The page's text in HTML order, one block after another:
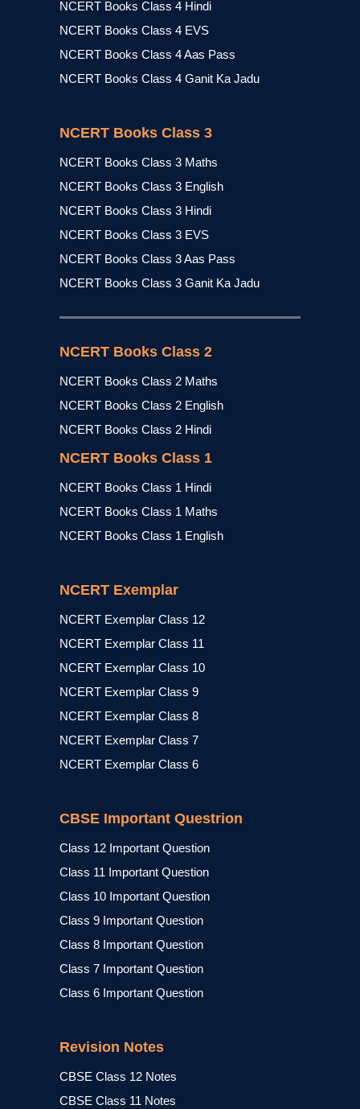
NCERT Books Class 4 Hindi
NCERT Books Class 4 EVS
NCERT Books Class 4 Aas Pass
NCERT Books Class 4 Ganit Ka Jadu
NCERT Books Class 3
NCERT Books Class 3 Maths
NCERT Books Class 3 English
NCERT Books Class 3 Hindi
NCERT Books Class 3 EVS
NCERT Books Class 3 Aas Pass
NCERT Books Class 3 Ganit Ka Jadu
NCERT Books Class 2
NCERT Books Class 2 Maths
NCERT Books Class 2 English
NCERT Books Class 2 Hindi
NCERT Books Class 1
NCERT Books Class 1 Hindi
NCERT Books Class 1 Maths
NCERT Books Class 1 English
NCERT Exemplar
NCERT Exemplar Class 12
NCERT Exemplar Class 11
NCERT Exemplar Class 10
NCERT Exemplar Class 9
NCERT Exemplar Class 8
NCERT Exemplar Class 7
NCERT Exemplar Class 6
CBSE Important Questrion
Class 12 Important Question
Class 11 Important Question
Class 10 Important Question
Class 9 Important Question
Class 8 Important Question
Class 7 Important Question
Class 6 Important Question
Revision Notes
CBSE Class 12 Notes
CBSE Class 11 Notes